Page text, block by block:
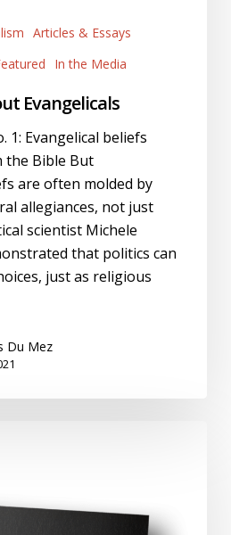
Articles & Essays
In the Media
Evangelicals
1: Evangelical beliefs
the Bible But
are often molded by
allegiances, not just
scientist Michele
that politics can
just as religious
Du Mez